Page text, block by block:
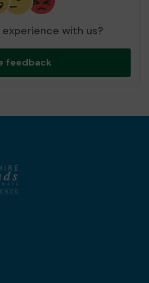
experience with us?
feedback